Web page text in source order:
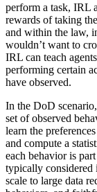
perform a task, IRL
rewards of taking
and within the law,
wouldn’t want to
IRL can teach
performing certain
have observed.
In the DoD
set of observed
learn the
and compute a
each behavior is
typically considered
scale to large data